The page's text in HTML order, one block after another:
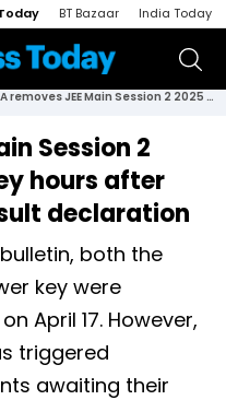
BT Bazaar India Today
NTA removes JEE Main Session 2 2025 final answer key hours after release, delaying result declaration
Session 2
hours after
declaration
both the
key were
April 17. However,
triggered
awaiting their